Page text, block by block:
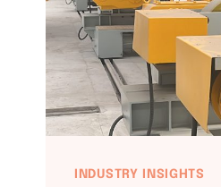
INDUSTRY INSIGHTS